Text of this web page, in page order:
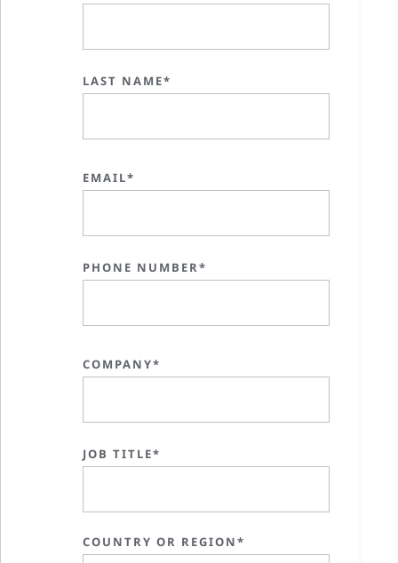
LAST NAME*
EMAIL*
PHONE NUMBER*
COMPANY*
JOB TITLE*
COUNTRY OR REGION*